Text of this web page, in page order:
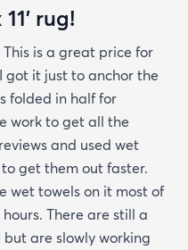
shopping rugs.com again! Highly recommend!
rug!
This is a great price for
got it just to anchor the
folded in half for
work to get all the
and used wet
get them out faster.
wet towels on it most of
There are still a
are slowly working